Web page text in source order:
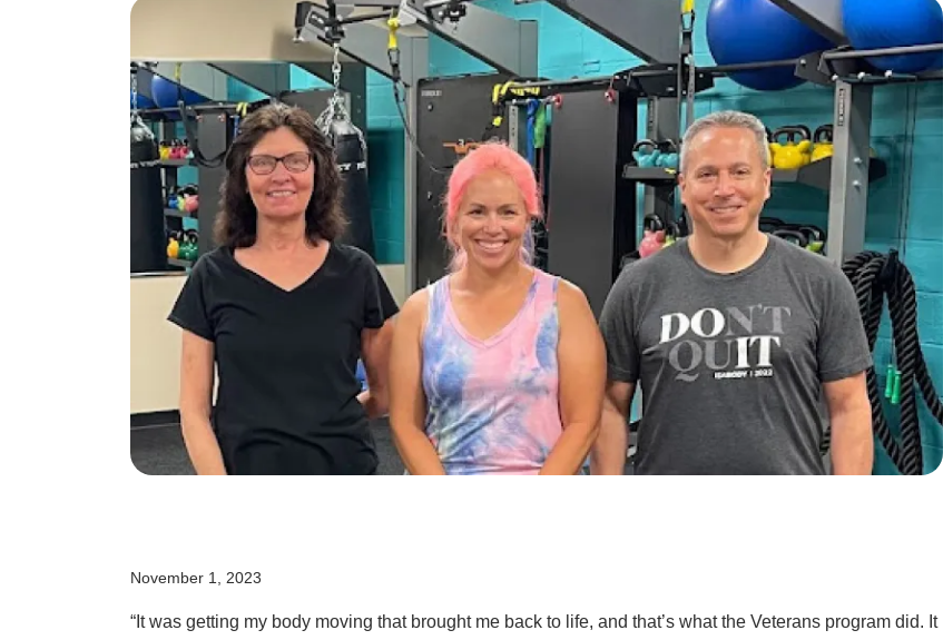
November 1, 2023
“It was getting my body moving that brought me back to life, and that’s what the Veterans program did. It